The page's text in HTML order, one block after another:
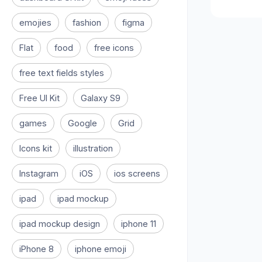
emojies fashion figma
Flat food free icons
free text fields styles
Free UI Kit Galaxy S9
games Google Grid
Icons kit illustration
Instagram iOS ios screens
ipad ipad mockup
ipad mockup design iphone 11
iPhone 8 iphone emoji